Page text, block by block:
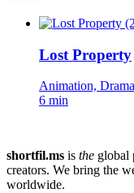
Lost Property
Animation,
6 min
shortfil.ms is the global
creators. We bring the
worldwide.